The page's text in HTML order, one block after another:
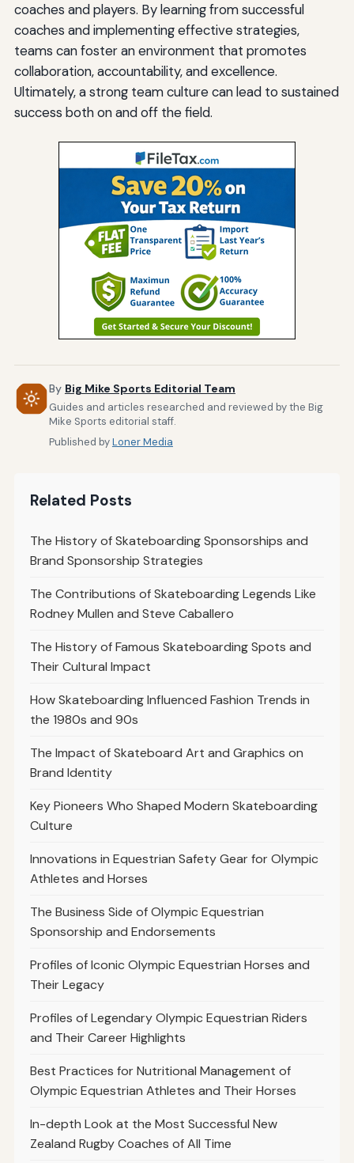
coaches and players. By learning from successful
coaches and implementing effective strategies,
teams can foster an environment that promotes
collaboration, accountability, and excellence.
Ultimately, a strong team culture can lead to sustained
success both on and off the field.
By Big Mike Sports Editorial Team
Guides and articles researched and reviewed by the Big
Mike Sports editorial staff.
Published byLoner Media
Related Posts
The History of Skateboarding Sponsorships and
Brand Sponsorship Strategies
The Contributions of Skateboarding Legends Like
Rodney Mullen and Steve Caballero
The History of Famous Skateboarding Spots and
Their Cultural Impact
How Skateboarding Influenced Fashion Trends in
the 1980s and 90s
The Impact of Skateboard Art and Graphics on
Brand Identity
Key Pioneers Who Shaped Modern Skateboarding
Culture
Innovations in Equestrian Safety Gear for Olympic
Athletes and Horses
The Business Side of Olympic Equestrian
Sponsorship and Endorsements
Profiles of Iconic Olympic Equestrian Horses and
Their Legacy
Profiles of Legendary Olympic Equestrian Riders
and Their Career Highlights
Best Practices for Nutritional Management of
Olympic Equestrian Athletes and Their Horses
In-depth Look at the Most Successful New
Zealand Rugby Coaches of All Time